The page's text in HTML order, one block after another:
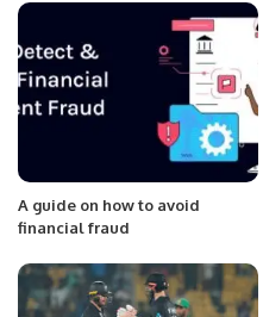
Shine.
A guide on how to avoid
financial fraud